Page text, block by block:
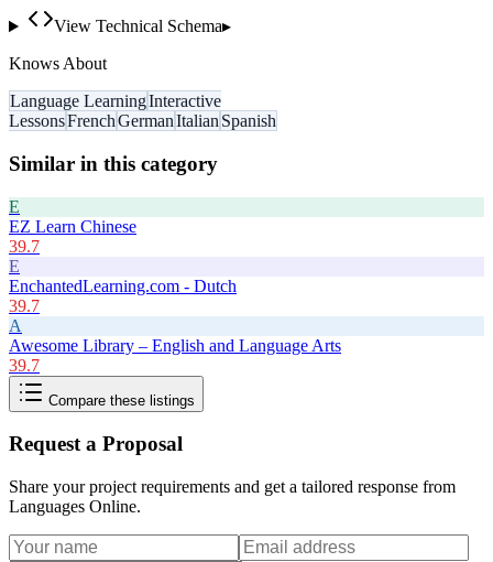
View Technical Schema▸
Knows About
Language LearningInteractive
LessonsFrenchGermanItalian Spanish
Similar in this category
E
EZ Learn Chinese
39.7
E
EnchantedLearning.com - Dutch
39.7
A
Awesome Library – English and Language Arts
39.7
Compare these listings
Request a Proposal
Share your project requirements and get a tailored response from
Languages Online.